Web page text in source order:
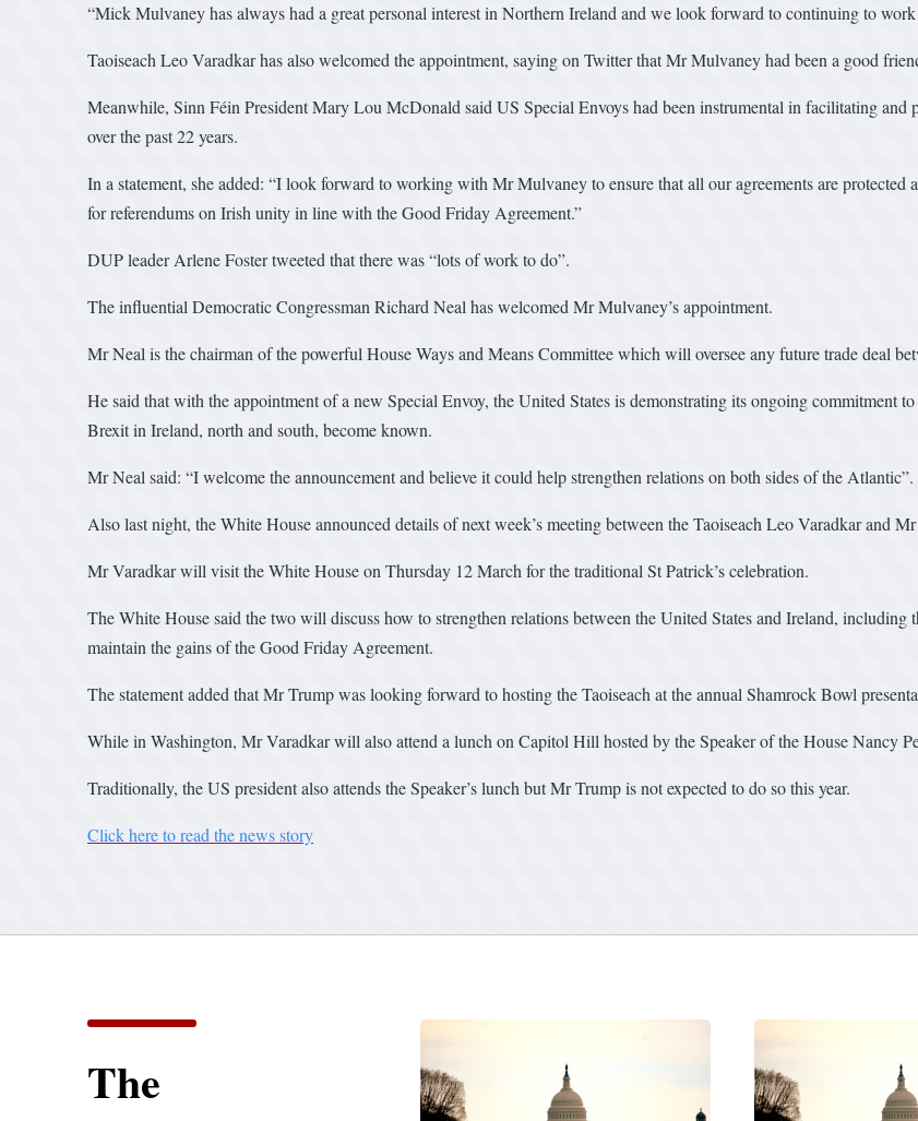
“Mick Mulvaney has always had a great personal interest in Northern Ireland and we look forward to continuing to
Taoiseach Leo Varadkar has also welcomed the appointment, saying on Twitter that Mr Mulvaney had been a good
Meanwhile, Sinn Féin President Mary Lou McDonald said US Special Envoys had been instrumental in facilitating and
over the past 22 years.
In a statement, she added: “I look forward to working with Mr Mulvaney to ensure that all our agreements are
for referendums on Irish unity in line with the Good Friday Agreement.”
DUP leader Arlene Foster tweeted that there was “lots of work to do”.
The influential Democratic Congressman Richard Neal has welcomed Mr Mulvaney’s appointment.
Mr Neal is the chairman of the powerful House Ways and Means Committee which will oversee any future trade deal
He said that with the appointment of a new Special Envoy, the United States is demonstrating its ongoing commitment
Brexit in Ireland, north and south, become known.
Mr Neal said: “I welcome the announcement and believe it could help strengthen relations on both sides of the Atlantic”.
Also last night, the White House announced details of next week’s meeting between the Taoiseach Leo Varadkar and
Mr Varadkar will visit the White House on Thursday 12 March for the traditional St Patrick’s celebration.
The White House said the two will discuss how to strengthen relations between the United States and Ireland,
maintain the gains of the Good Friday Agreement.
The statement added that Mr Trump was looking forward to hosting the Taoiseach at the annual Shamrock Bowl
While in Washington, Mr Varadkar will also attend a lunch on Capitol Hill hosted by the Speaker of the House Nancy
Traditionally, the US president also attends the Speaker’s lunch but Mr Trump is not expected to do so this year.
Click here to read the news story
The